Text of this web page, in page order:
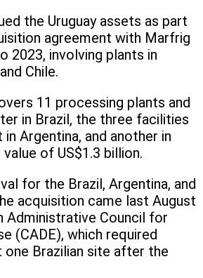
the Uruguay assets as part
agreement with Marfrig
2023, involving plants in
Chile.
11 processing plants and
in Brazil, the three facilities
in Argentina, and another in
of US$1.3 billion.
for the Brazil, Argentina, and
acquisition came last August
Administrative Council for
(CADE), which required
one Brazilian site after the